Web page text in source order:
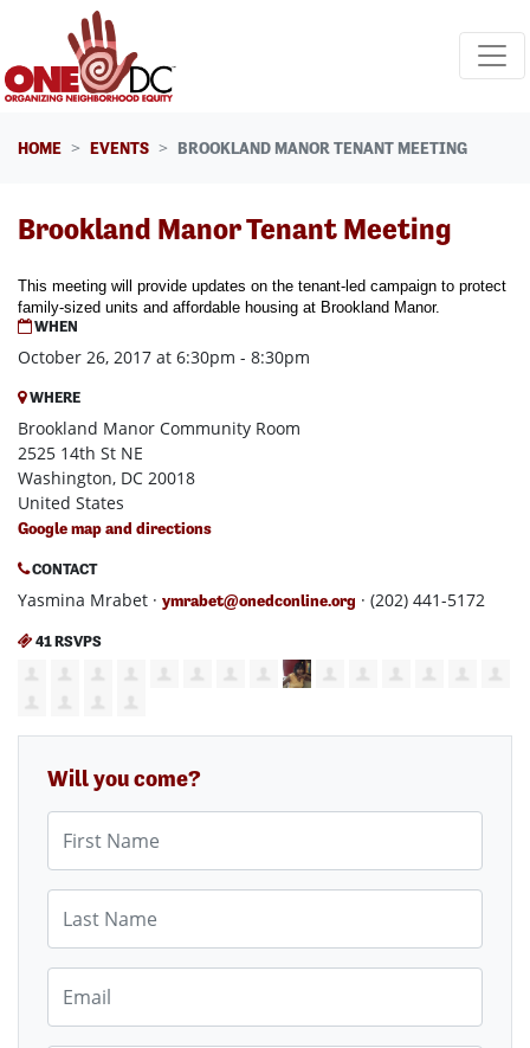
Skip navigation
HOME EVENTS BROOKLAND MANOR TENANT MEETING
Brookland Manor Tenant Meeting
This meeting will provide updates on the tenant-led campaign to protect
family-sized units and affordable housing at Brookland Manor.
WHEN
October 26, 2017 at 6:30pm - 8:30pm
WHERE
Brookland Manor Community Room
2525 14th St NE
Washington, DC 20018
United States
Google map and directions
CONTACT
Yasmina Mrabet · ymrabet@onedconline.org · (202) 441-5172
41 RSVPS
Will you come?